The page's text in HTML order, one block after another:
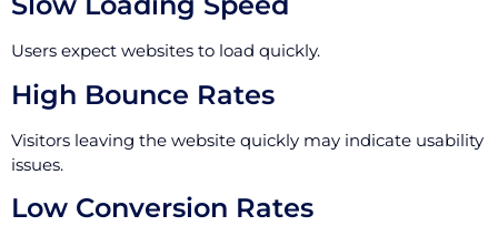
Users expect websites to load quickly.
High Bounce Rates
Visitors leaving the website quickly may indicate usability
issues.
Low Conversion Rates